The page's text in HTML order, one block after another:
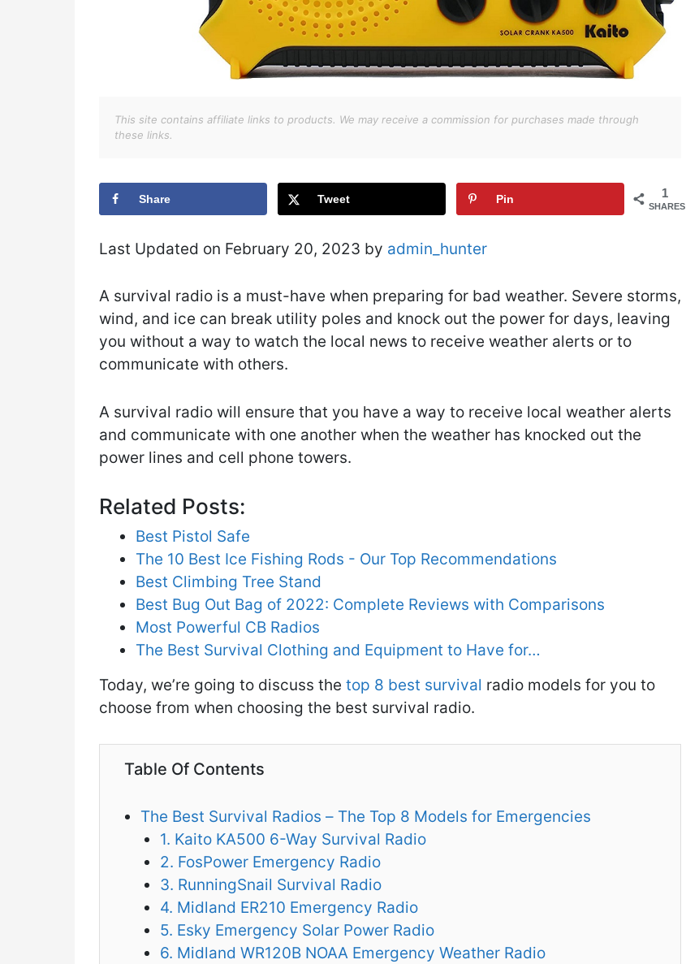
This site contains affiliate links to products. We may receive a commission for purchases made through
these links.
1
SHARES
Share Tweet Pin
Last Updated on February 20, 2023 by admin_hunter
A survival radio is a must-have when preparing for bad weather. Severe storms,
wind, and ice can break utility poles and knock out the power for days, leaving
you without a way to watch the local news to receive weather alerts or to
communicate with others.
A survival radio will ensure that you have a way to receive local weather alerts
and communicate with one another when the weather has knocked out the
power lines and cell phone towers.
Related Posts:
Best Pistol Safe
The 10 Best Ice Fishing Rods - Our Top Recommendations
Best Climbing Tree Stand
Best Bug Out Bag of 2022: Complete Reviews with Comparisons
Most Powerful CB Radios
The Best Survival Clothing and Equipment to Have for…
Today, we’re going to discuss the top 8 best survival radio models for you to
choose from when choosing the best survival radio.
Table Of Contents
The Best Survival Radios – The Top 8 Models for Emergencies
1. Kaito KA500 6-Way Survival Radio
2. FosPower Emergency Radio
3. RunningSnail Survival Radio
4. Midland ER210 Emergency Radio
5. Esky Emergency Solar Power Radio
6. Midland WR120B NOAA Emergency Weather Radio